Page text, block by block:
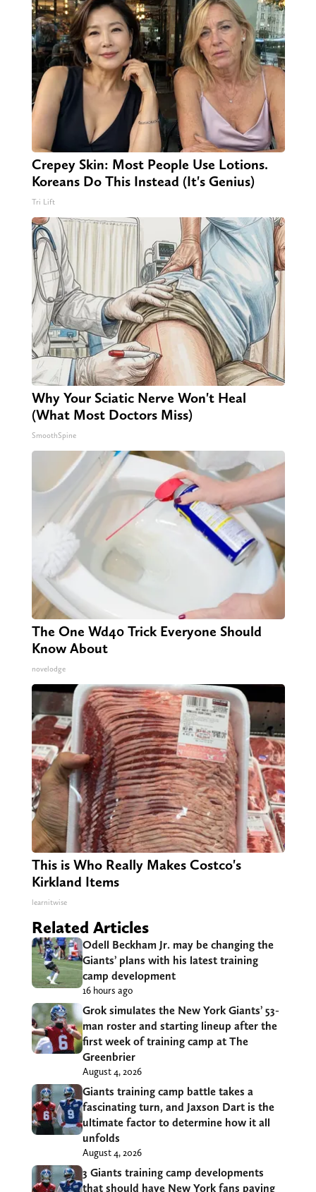
Crepey Skin: Most People Use Lotions.
Koreans Do This Instead (It's Genius)
Tri Lift
Why Your Sciatic Nerve Won't Heal
(What Most Doctors Miss)
SmoothSpine
The One Wd40 Trick Everyone Should
Know About
novelodge
This is Who Really Makes Costco's
Kirkland Items
learnitwise
Related Articles
Odell Beckham Jr. may be changing the
Giants’ plans with his latest training
camp development
16 hours ago
Grok simulates the New York Giants’ 53-
man roster and starting lineup after the
first week of training camp at The
Greenbrier
August 4, 2026
Giants training camp battle takes a
fascinating turn, and Jaxson Dart is the
ultimate factor to determine how it all
unfolds
August 4, 2026
3 Giants training camp developments
that should have New York fans paying